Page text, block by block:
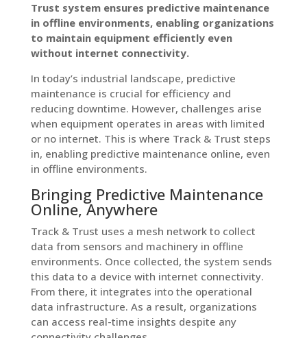
Trust system ensures predictive maintenance
in offline environments, enabling organizations
to maintain equipment efficiently even
without internet connectivity.
In today’s industrial landscape, predictive
maintenance is crucial for efficiency and
reducing downtime. However, challenges arise
when equipment operates in areas with limited
or no internet. This is where Track & Trust steps
in, enabling predictive maintenance online, even
in offline environments.
Bringing Predictive Maintenance
Online, Anywhere
Track & Trust uses a mesh network to collect
data from sensors and machinery in offline
environments. Once collected, the system sends
this data to a device with internet connectivity.
From there, it integrates into the operational
data infrastructure. As a result, organizations
can access real-time insights despite any